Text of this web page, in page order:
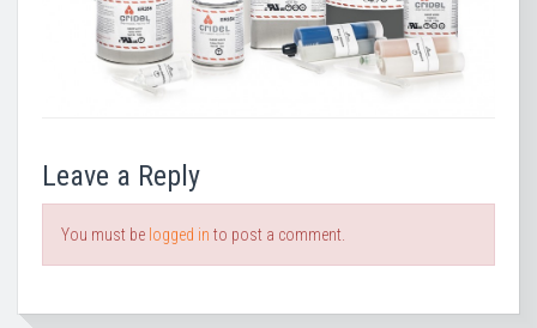
Leave a Reply
You must be logged in to post a comment.